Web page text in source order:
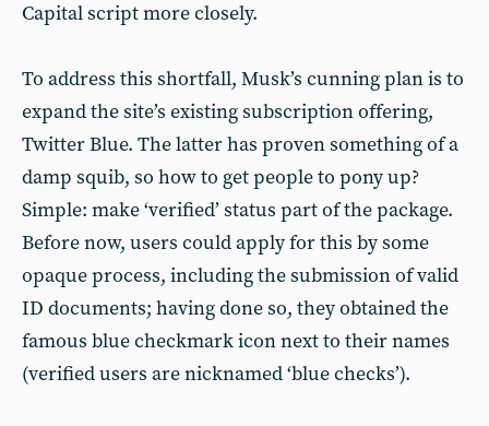
Capital script more closely.
To address this shortfall, Musk’s cunning plan is to
expand the site’s existing subscription offering,
Twitter Blue. The latter has proven something of a
damp squib, so how to get people to pony up?
Simple: make ‘verified’ status part of the package.
Before now, users could apply for this by some
opaque process, including the submission of valid
ID documents; having done so, they obtained the
famous blue checkmark icon next to their names
(verified users are nicknamed ‘blue checks’).